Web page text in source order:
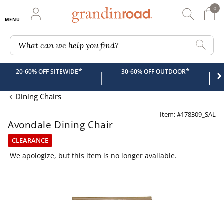
My Account
0
0
What can we help you find?
20-60% OFF SITEWIDE* | 30-60% OFF OUTDOOR* |
Dining Chairs
Item: #178309_SAL
Avondale Dining Chair
CLEARANCE
We apologize, but this item is no longer available.